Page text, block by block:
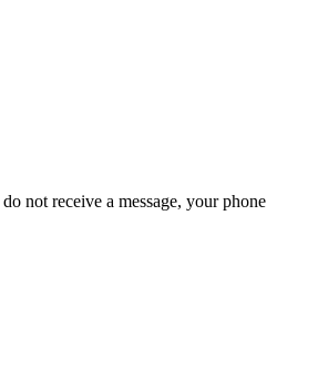
not receive a message, your phone